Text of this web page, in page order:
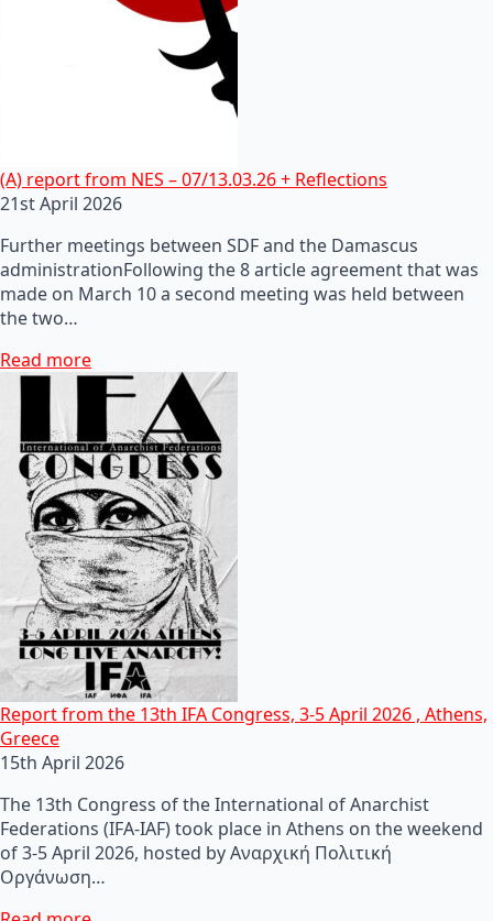
(A) report from NES – 07/13.03.26 + Reflections
21st April 2026
Further meetings between SDF and the Damascus
administrationFollowing the 8 article agreement that was
made on March 10 a second meeting was held between
the two…
Read more
Report from the 13th IFA Congress, 3-5 April 2026 , Athens,
Greece
15th April 2026
The 13th Congress of the International of Anarchist
Federations (IFA-IAF) took place in Athens on the weekend
of 3-5 April 2026, hosted by Αναρχική Πολιτική
Οργάνωση…